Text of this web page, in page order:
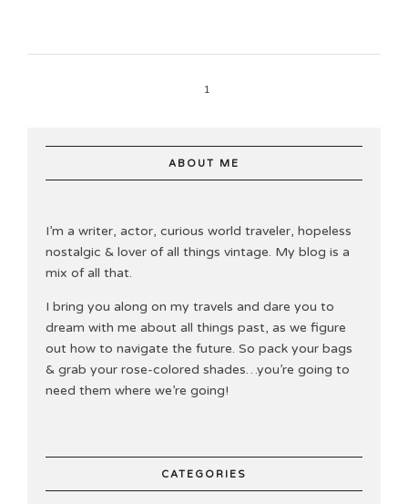
1
ABOUT ME
I’m a writer, actor, curious world traveler, hopeless
nostalgic & lover of all things vintage. My blog is a
mix of all that.
I bring you along on my travels and dare you to
dream with me about all things past, as we figure
out how to navigate the future. So pack your bags
& grab your rose-colored shades…you’re going to
need them where we’re going!
CATEGORIES